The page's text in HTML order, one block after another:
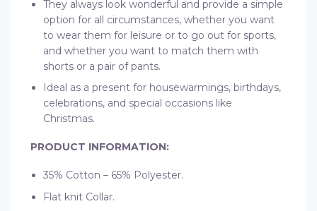
They always look wonderful and provide a simple
option for all circumstances, whether you want
to wear them for leisure or to go out for sports,
and whether you want to match them with
shorts or a pair of pants.
Ideal as a present for housewarmings, birthdays,
celebrations, and special occasions like
Christmas.
PRODUCT INFORMATION:
35% Cotton – 65% Polyester.
Flat knit Collar.